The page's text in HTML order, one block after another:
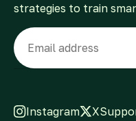
strategies to train
Email
Instagram X